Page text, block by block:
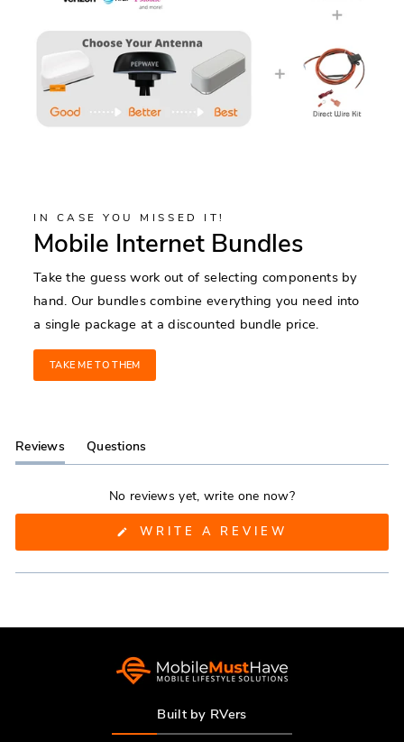
IN CASE YOU MISSED IT!
Mobile Internet Bundles
Take the guess work out of selecting components by
hand. Our bundles combine everything you need into
a single package at a discounted bundle price.
TAKE ME TO THEM
Reviews
(tab
Questions
(tab
collapsed)
No reviews yet, write one now?
WRITE A REVIEW
A
WINDOW)
Built by RVers